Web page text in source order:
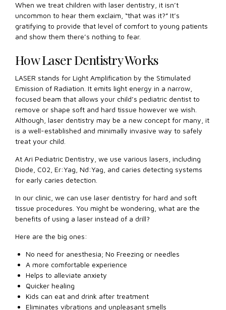
When we treat children with laser dentistry, it isn’t
uncommon to hear them exclaim, “that was it?” It’s
gratifying to provide that level of comfort to young patients
and show them there’s nothing to fear.
How Laser Dentistry Works
LASER stands for Light Amplification by the Stimulated
Emission of Radiation. It emits light energy in a narrow,
focused beam that allows your child’s pediatric dentist to
remove or shape soft and hard tissue however we wish.
Although, laser dentistry may be a new concept for many, it
is a well-established and minimally invasive way to safely
treat your child.
At Ari Pediatric Dentistry, we use various lasers, including
Diode, C02, Er:Yag, Nd:Yag, and caries detecting systems
for early caries detection.
In our clinic, we can use laser dentistry for hard and soft
tissue procedures. You might be wondering, what are the
benefits of using a laser instead of a drill?
Here are the big ones:
No need for anesthesia; No Freezing or needles
A more comfortable experience
Helps to alleviate anxiety
Quicker healing
Kids can eat and drink after treatment
Eliminates vibrations and unpleasant smells